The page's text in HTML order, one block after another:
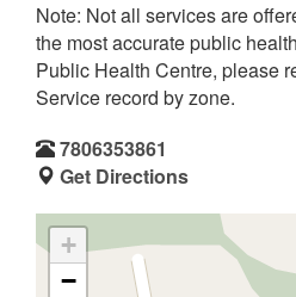
Note: Not all services are
the most accurate public
Public Health Centre, please
Service record by zone.
7806353861
Get Directions
+
−